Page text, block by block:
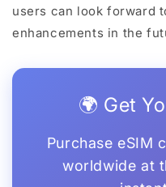
users can look forward
enhancements in the
🌍 Get
Purchase eSIM
worldwide at